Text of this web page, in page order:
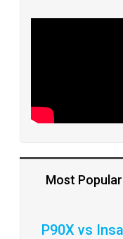
Most
P90X vs